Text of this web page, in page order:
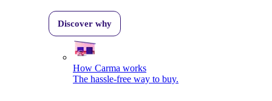
Discover why
How Carma works
The hassle-free way to buy.